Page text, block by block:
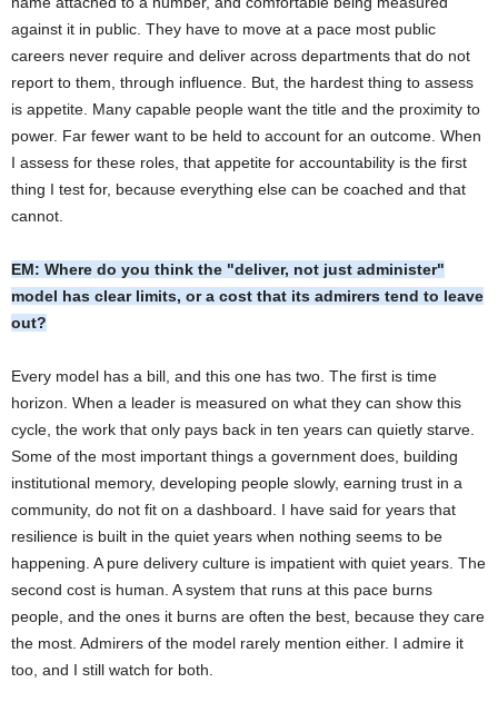
against it in public. They have to move at a pace most public
careers never require and deliver across departments that do not
report to them, through influence. But, the hardest thing to assess
is appetite. Many capable people want the title and the proximity to
power. Far fewer want to be held to account for an outcome. When
I assess for these roles, that appetite for accountability is the first
thing I test for, because everything else can be coached and that
cannot.
EM: Where do you think the "deliver, not just administer"
model has clear limits, or a cost that its admirers tend to leave
out?
Every model has a bill, and this one has two. The first is time
horizon. When a leader is measured on what they can show this
cycle, the work that only pays back in ten years can quietly starve.
Some of the most important things a government does, building
institutional memory, developing people slowly, earning trust in a
community, do not fit on a dashboard. I have said for years that
resilience is built in the quiet years when nothing seems to be
happening. A pure delivery culture is impatient with quiet years. The
second cost is human. A system that runs at this pace burns
people, and the ones it burns are often the best, because they care
the most. Admirers of the model rarely mention either. I admire it
too, and I still watch for both.